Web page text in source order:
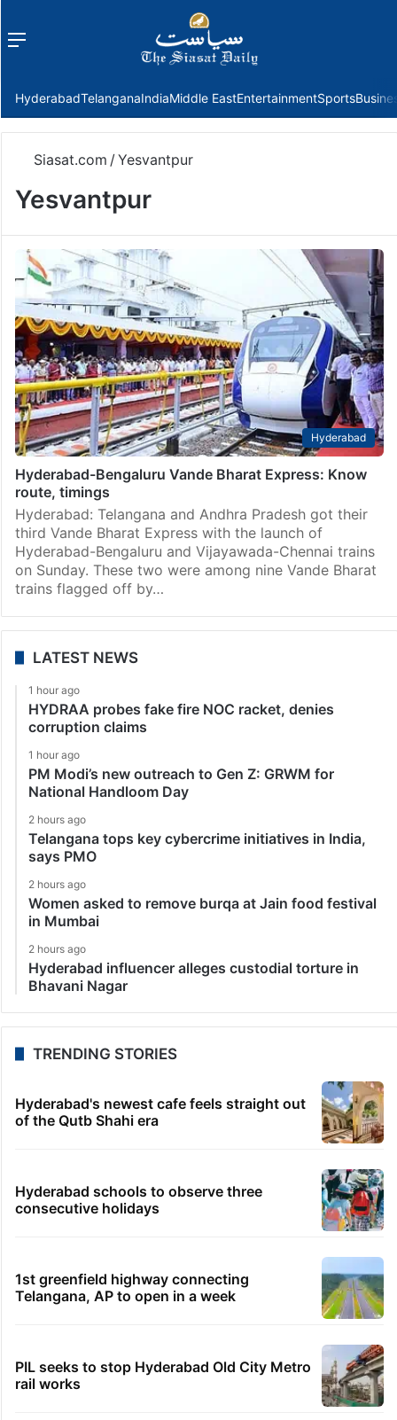
Menu
HyderabadTelanganaIndiaMiddle EastEntertainmentSports
Siasat.com /Yesvantpur
Yesvantpur
Hyderabad
Hyderabad-Bengaluru Vande Bharat Express: Know
route, timings
Hyderabad: Telangana and Andhra Pradesh got their
third Vande Bharat Express with the launch of
Hyderabad-Bengaluru and Vijayawada-Chennai trains
on Sunday. These two were among nine Vande Bharat
trains flagged off by…
LATEST NEWS
1 hour ago
HYDRAA probes fake fire NOC racket, denies
corruption claims
1 hour ago
PM Modi’s new outreach to Gen Z: GRWM for
National Handloom Day
2 hours ago
Telangana tops key cybercrime initiatives in India,
says PMO
2 hours ago
Women asked to remove burqa at Jain food festival
in Mumbai
2 hours ago
Hyderabad influencer alleges custodial torture in
Bhavani Nagar
TRENDING STORIES
Hyderabad's newest cafe feels straight out
of the Qutb Shahi era
Hyderabad schools to observe three
consecutive holidays
1st greenfield highway connecting
Telangana, AP to open in a week
PIL seeks to stop Hyderabad Old City Metro
rail works